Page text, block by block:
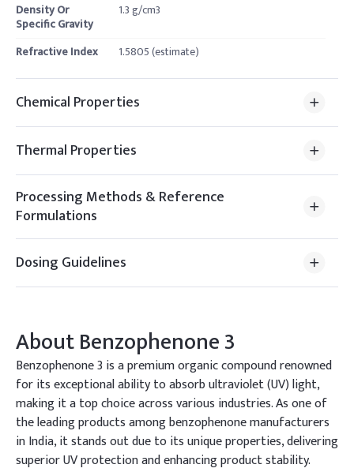
Density Or
Specific Gravity
1.3 g/cm3
Refractive Index 1.5805 (estimate)
Chemical Properties
Thermal Properties
Processing Methods & Reference
Formulations
Dosing Guidelines
AboutBenzophenone 3
Benzophenone 3 is a premium organic compound renowned
for its exceptional ability to absorb ultraviolet (UV) light,
making it a top choice across various industries. As one of
the leading products among benzophenone manufacturers
in India, it stands out due to its unique properties, delivering
superior UV protection and enhancing product stability.